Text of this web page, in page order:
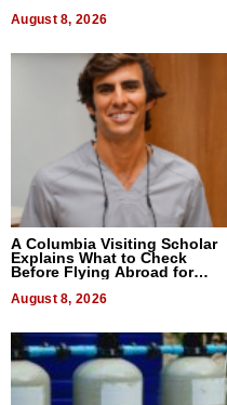
August 8, 2026
A Columbia Visiting Scholar
Explains What to Check
Before Flying Abroad for
August 8, 2026